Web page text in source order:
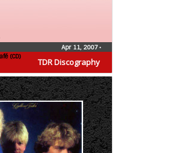
TDR Discography
(CD)
Apr 11, 2007•